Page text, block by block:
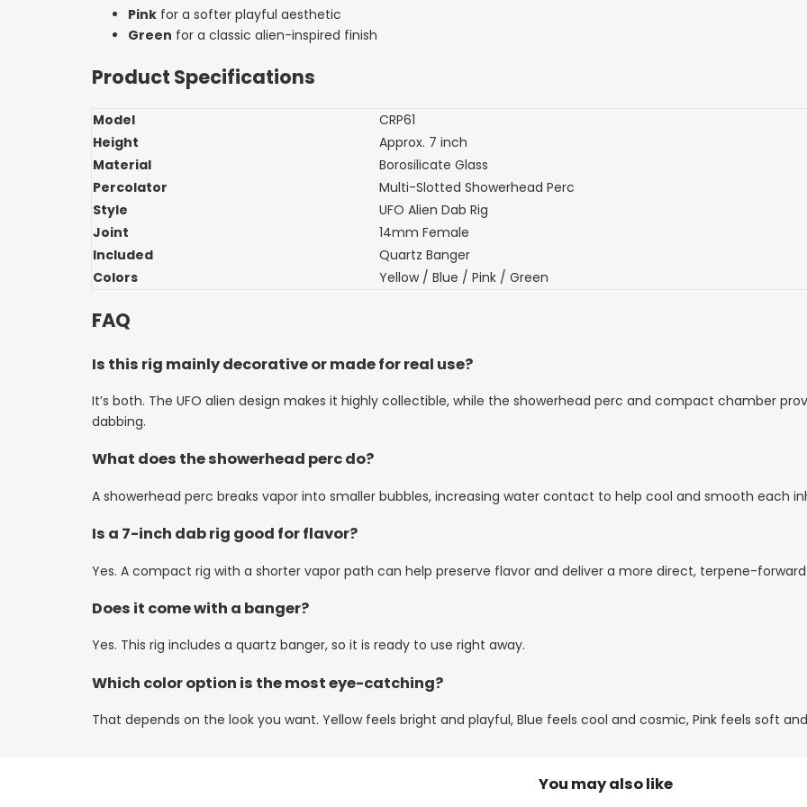
Pink for a softer playful aesthetic
Green for a classic alien-inspired finish
Product Specifications
Model
CRP61
Height
Approx. 7 inch
Material
Borosilicate Glass
Percolator
Multi-Slotted Showerhead Perc
Style
UFO Alien Dab Rig
Joint
14mm Female
Included
Quartz Banger
Colors
Yellow / Blue / Pink / Green
FAQ
Is this rig mainly decorative or made for real use?
It’s both. The UFO alien design makes it highly collectible, while the showerhead perc and compact chamber
dabbing.
What does the showerhead perc do?
A showerhead perc breaks vapor into smaller bubbles, increasing water contact to help cool and smooth each
Is a 7-inch dab rig good for flavor?
Yes. A compact rig with a shorter vapor path can help preserve flavor and deliver a more direct, terpene-
Does it come with a banger?
Yes. This rig includes a quartz banger, so it is ready to use right away.
Which color option is the most eye-catching?
That depends on the look you want. Yellow feels bright and playful, Blue feels cool and cosmic, Pink feels soft
You may also like